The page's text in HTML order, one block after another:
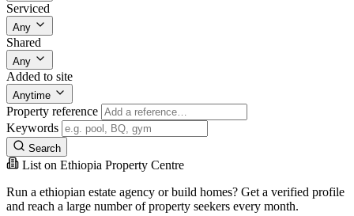
Serviced
Any
Shared
Any
Added to site
Anytime
Property reference
Keywords
Search
List on Ethiopia Property Centre
Run a ethiopian estate agency or build homes? Get a verified profile
and reach a large number of property seekers every month.